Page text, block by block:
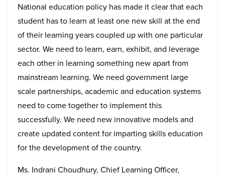
National education policy has made it clear that each
student has to learn at least one new skill at the end
of their learning years coupled up with one particular
sector. We need to learn, earn, exhibit, and leverage
each other in learning something new apart from
mainstream learning. We need government large
scale partnerships, academic and education systems
need to come together to implement this
successfully. We need new innovative models and
create updated content for imparting skills education
for the development of the country.
Ms. Indrani Choudhury, Chief Learning Officer,